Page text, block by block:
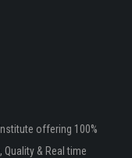
offering 100%
& Real time